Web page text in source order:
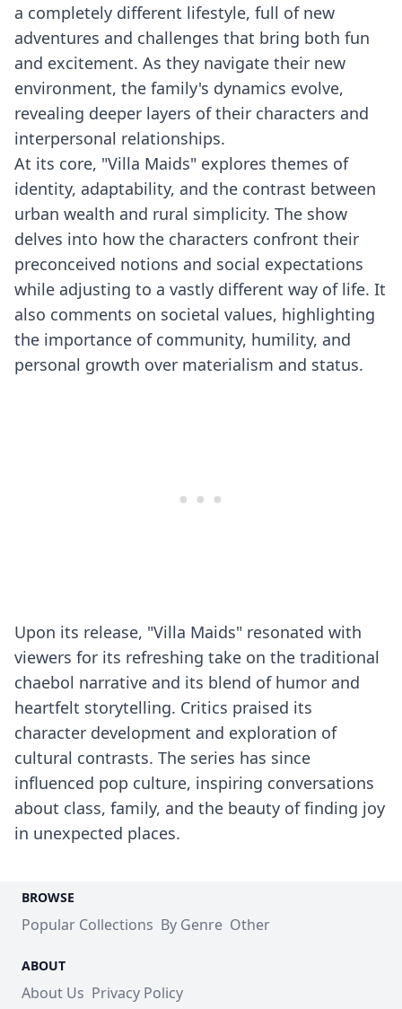
a completely different lifestyle, full of new
adventures and challenges that bring both fun
and excitement. As they navigate their new
environment, the family's dynamics evolve,
revealing deeper layers of their characters and
interpersonal relationships.
At its core, "Villa Maids" explores themes of
identity, adaptability, and the contrast between
urban wealth and rural simplicity. The show
delves into how the characters confront their
preconceived notions and social expectations
while adjusting to a vastly different way of life. It
also comments on societal values, highlighting
the importance of community, humility, and
personal growth over materialism and status.
Upon its release, "Villa Maids" resonated with
viewers for its refreshing take on the traditional
chaebol narrative and its blend of humor and
heartfelt storytelling. Critics praised its
character development and exploration of
cultural contrasts. The series has since
influenced pop culture, inspiring conversations
about class, family, and the beauty of finding joy
in unexpected places.
BROWSE
Popular Collections By Genre Other
ABOUT
About Us Privacy Policy